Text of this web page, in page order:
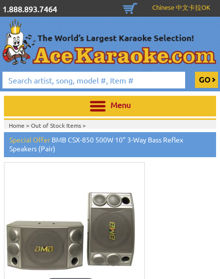
1.888.893.7464 Chinese 中文卡拉OK
Menu
Home > Out of Stock Items>
Special Offer BMB CSX-850 500W 10" 3-Way Bass Reflex
Speakers (Pair)